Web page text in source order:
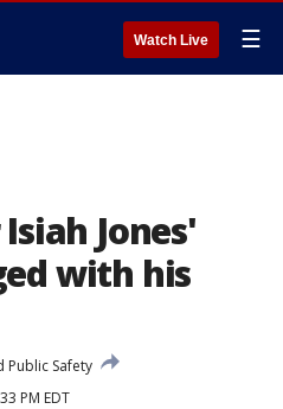
Watch Live ☰
Jones'
with his
Public Safety
PM EDT